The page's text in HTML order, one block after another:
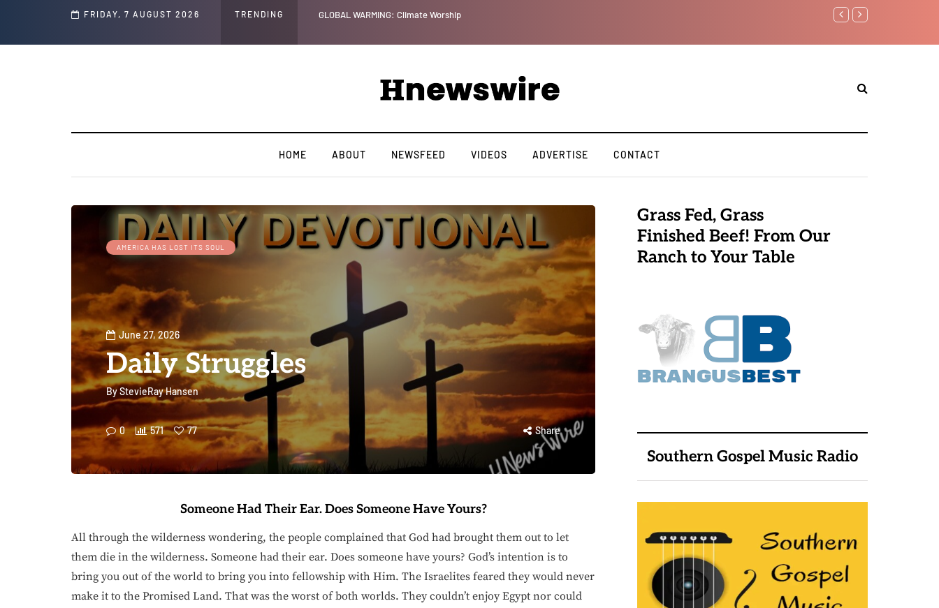
FRIDAY, 7 AUGUST 2026 TRENDING
and Social Media Posts GLOBAL WARMING: Climate Worship Benjamin Netanyahu
HOME ABOUT NEWSFEED VIDEOS ADVERTISE CONTACT
AMERICA HAS LOST ITS SOUL
June 27, 2026
Daily Struggles
ByStevieRay Hansen
0 571 77 Share
Someone Had Their Ear. Does Someone Have Yours?
All through the wilderness wondering, the people complained that God had brought them out to let
them die in the wilderness. Someone had their ear. Does someone have yours? God’s intention is to
bring you out of the world to bring you into fellowship with Him. The Israelites feared they would never
make it to the Promised Land. That was the worst of both worlds. They couldn’t enjoy Egypt nor could
Grass Fed, Grass
Finished Beef! From Our
Ranch to Your Table
Southern Gospel Music Radio